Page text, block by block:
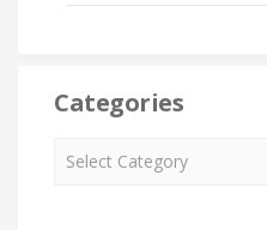
Categories